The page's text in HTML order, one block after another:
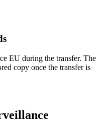
EU during the transfer. The
copy once the transfer is